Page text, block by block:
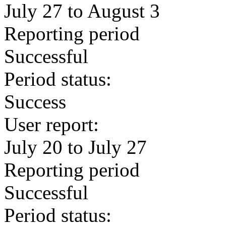
July 27 to August 3
Reporting period
Successful
Period status:
Success
User report:
July 20 to July 27
Reporting period
Successful
Period status: